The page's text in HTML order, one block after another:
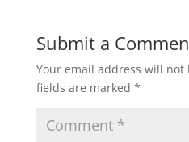
Submit a
Your email address will not
fields are marked *